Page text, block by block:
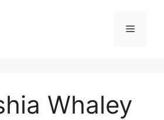
Menu
Whaley